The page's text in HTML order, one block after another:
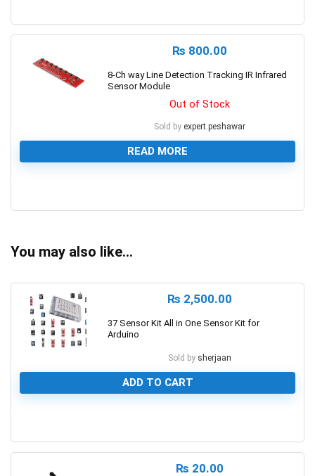
₨ 800.00
8-Ch way Line Detection Tracking IR Infrared
Sensor Module
Out of Stock
Sold by expert.peshawar
READ MORE
You may also like…
₨ 2,500.00
37 Sensor Kit All in One Sensor Kit for
Arduino
Sold by sherjaan
ADD TO CART
₨ 20.00